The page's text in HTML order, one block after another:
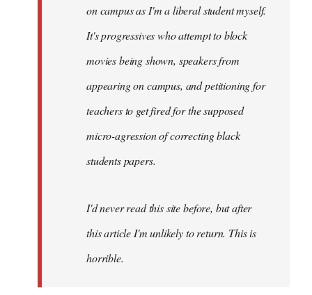
on campus as I'm a liberal student myself.
It's progressives who attempt to block
movies being shown, speakers from
appearing on campus, and petitioning for
teachers to get fired for the supposed
micro-agression of correcting black
students papers.
I'd never read this site before, but after
this article I'm unlikely to return. This is
horrible.